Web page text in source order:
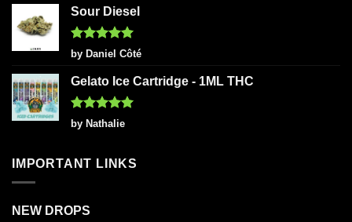
Sour Diesel
Rated5
out of 5
by Daniel Côté
Gelato Ice Cartridge - 1ML THC
Rated5
out of 5
by Nathalie
IMPORTANT LINKS
NEW DROPS